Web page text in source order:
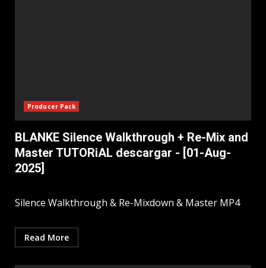
Producer Pack
BLANKE Silence Walkthrough + Re-Mix and
Master TUTORiAL descargar - [01-Aug-
2025]
Silence Walkthrough & Re-Mixdown & Master MP4
Read More